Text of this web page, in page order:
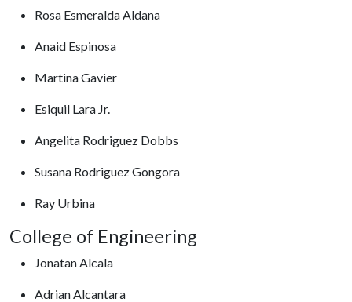
Rosa Esmeralda Aldana
Anaid Espinosa
Martina Gavier
Esiquil Lara Jr.
Angelita Rodriguez Dobbs
Susana Rodriguez Gongora
Ray Urbina
College of Engineering
Jonatan Alcala
Adrian Alcantara